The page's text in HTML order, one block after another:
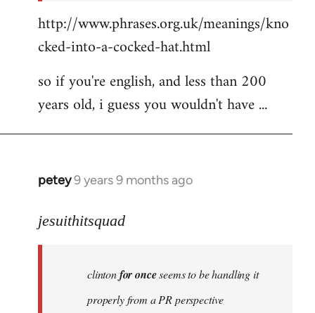
http://www.phrases.org.uk/meanings/kno
cked-into-a-cocked-hat.html
so if you're english, and less than 200
years old, i guess you wouldn't have ...
petey9 years 9 months ago
In
to
libcom.org
jesuithitsquad
clintonfor onceseems to be handling it
properly from a PR perspective